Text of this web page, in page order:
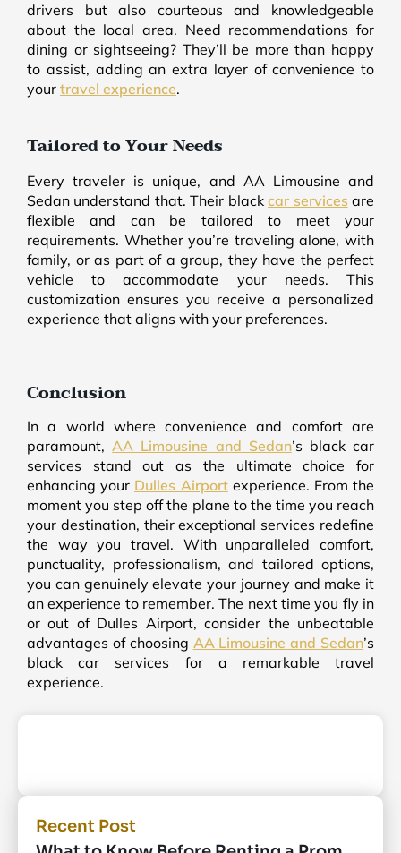
drivers but also courteous and knowledgeable
about the local area. Need recommendations for
dining or sightseeing? They’ll be more than happy
to assist, adding an extra layer of convenience to
your travel experience.
Tailored to Your Needs
Every traveler is unique, and AA Limousine and
Sedan understand that. Their blackcar servicesare
flexible and can be tailored to meet your
requirements. Whether you’re traveling alone, with
family, or as part of a group, they have the perfect
vehicle to accommodate your needs. This
customization ensures you receive a personalized
experience that aligns with your preferences.
Conclusion
In a world where convenience and comfort are
paramount,AA Limousine and Sedan’s black car
services stand out as the ultimate choice for
enhancing your Dulles Airportexperience. From the
moment you step off the plane to the time you reach
your destination, their exceptional services redefine
the way you travel. With unparalleled comfort,
punctuality, professionalism, and tailored options,
you can genuinely elevate your journey and make it
an experience to remember. The next time you fly in
or out of Dulles Airport, consider the unbeatable
advantages of choosing AA Limousine and Sedan’s
black car services for a remarkable travel
experience.
Recent Post